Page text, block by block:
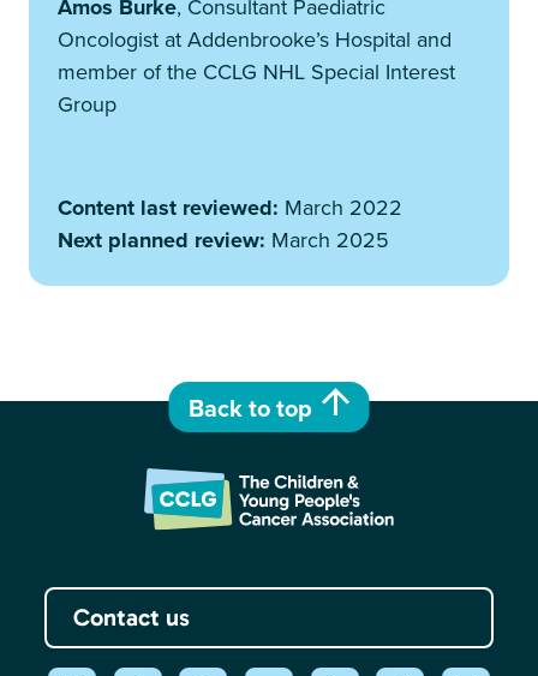
Amos Burke, Consultant Paediatric
Oncologist at Addenbrooke’s Hospital and
member of the CCLG NHL Special Interest
Group
Content last reviewed: March 2022
Next planned review: March 2025
Contact us
Back to top